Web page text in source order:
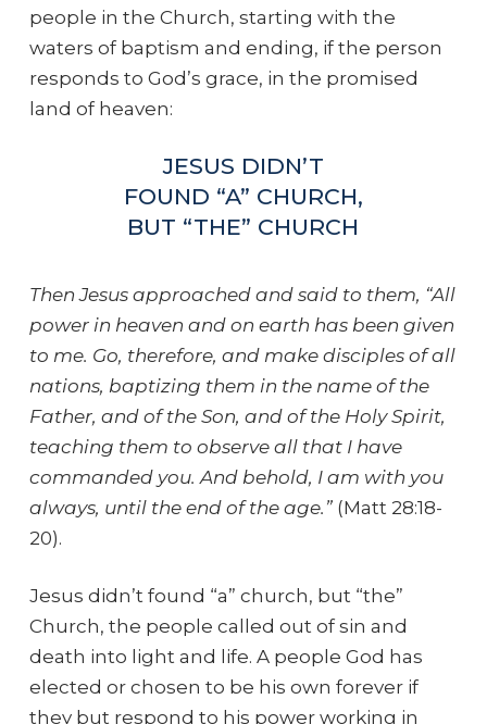
people in the Church, starting with the
waters of baptism and ending, if the person
responds to God’s grace, in the promised
land of heaven:
JESUS DIDN’T
FOUND “A” CHURCH,
BUT “THE” CHURCH
Then Jesus approached and said to them, “All
power in heaven and on earth has been given
to me. Go, therefore, and make disciples of all
nations, baptizing them in the name of the
Father, and of the Son, and of the Holy Spirit,
teaching them to observe all that I have
commanded you. And behold, I am with you
always, until the end of the age.”(Matt 28:18-
20).
Jesus didn’t found “a” church, but “the”
Church, the people called out of sin and
death into light and life. A people God has
elected or chosen to be his own forever if
they but respond to his power working in